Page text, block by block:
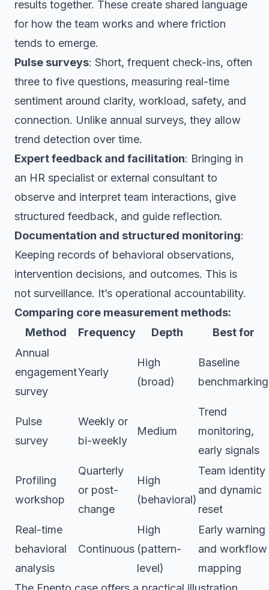
results together. These create shared language
for how the team works and where friction
tends to emerge.
Pulse surveys: Short, frequent check-ins, often
three to five questions, measuring real-time
sentiment around clarity, workload, safety, and
connection. Unlike annual surveys, they allow
trend detection over time.
Expert feedback and facilitation: Bringing in
an HR specialist or external consultant to
observe and interpret team interactions, give
structured feedback, and guide reflection.
Documentation and structured monitoring:
Keeping records of behavioral observations,
intervention decisions, and outcomes. This is
not surveillance. It’s operational accountability.
Comparing core measurement methods:
Method
Frequency Depth
Best for
Annual
engagement
survey
Yearly
High
(broad)
Baseline
benchmarking
Pulse
survey
Weekly or
bi-weekly
Medium
Trend
monitoring,
early signals
Profiling
workshop
Quarterly
or post-
change
High
(behavioral)
Team identity
and dynamic
reset
Real-time
behavioral
analysis
Continuous
High
(pattern-
level)
Early warning
and workflow
mapping